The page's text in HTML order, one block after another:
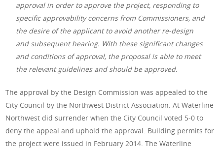
approval in order to approve the project, responding to
specific approvability concerns from Commissioners, and
the desire of the applicant to avoid another re-design
and subsequent hearing. With these significant changes
and conditions of approval, the proposal is able to meet
the relevant guidelines and should be approved.
The approval by the Design Commission was appealed to the
City Council by the Northwest District Association. At Waterline
Northwest did surrender when the City Council voted 5-0 to
deny the appeal and uphold the approval. Building permits for
the project were issued in February 2014. The Waterline